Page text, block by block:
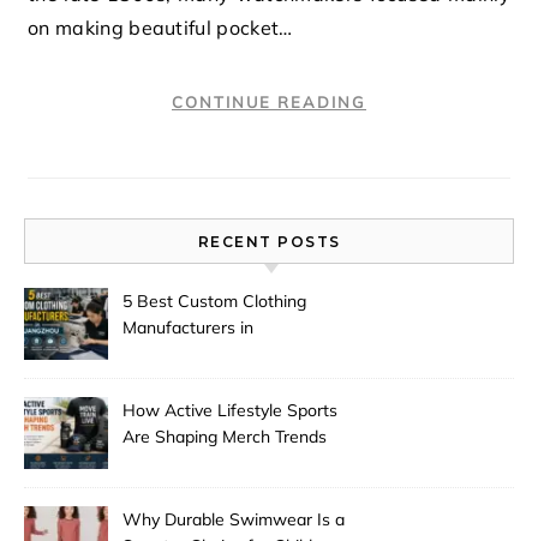
on making beautiful pocket…
CONTINUE READING
RECENT POSTS
5 Best Custom Clothing
Manufacturers in
How Active Lifestyle Sports
Are Shaping Merch Trends
Why Durable Swimwear Is a